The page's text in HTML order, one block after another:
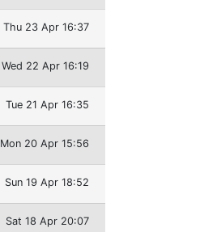
Thu 23 Apr 16:37
Wed 22 Apr 16:19
Tue 21 Apr 16:35
Mon 20 Apr 15:56
Sun 19 Apr 18:52
Sat 18 Apr 20:07